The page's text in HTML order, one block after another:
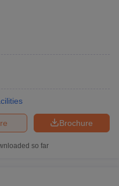
Brochure
so far